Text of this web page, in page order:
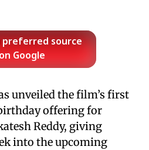
preferred source
on Google
unveiled the film’s first
offering for
Reddy, giving
into the upcoming